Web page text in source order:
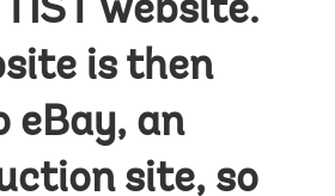
website.
is then
eBay, an
site, so